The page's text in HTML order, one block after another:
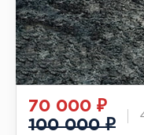
70 000 ₽
100 000 ₽